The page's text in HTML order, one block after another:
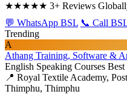
★★★★★ 3+ Reviews
💬 WhatsApp BSL 📞 Call
Trending
A
Athang Training, Software &
English Speaking Courses Best
📍 Royal Textile Academy,
Thimphu, Thimphu